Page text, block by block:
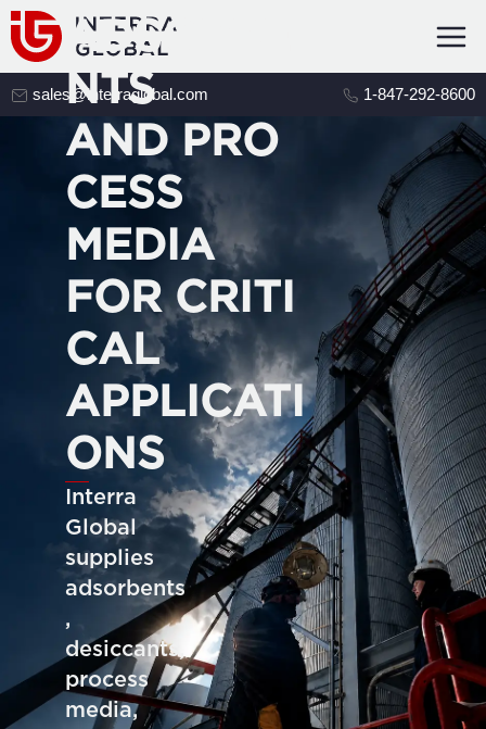
sales@interraglobal.com 1-847-292-8600
ADSORBE
NTS
AND PRO
CESS
MEDIA
FOR CRITI
CAL
APPLICATI
ONS
Interra
Global
supplies
adsorbents
,
desiccants,
process
media,